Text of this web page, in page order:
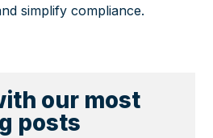
simplify compliance.
our most
posts